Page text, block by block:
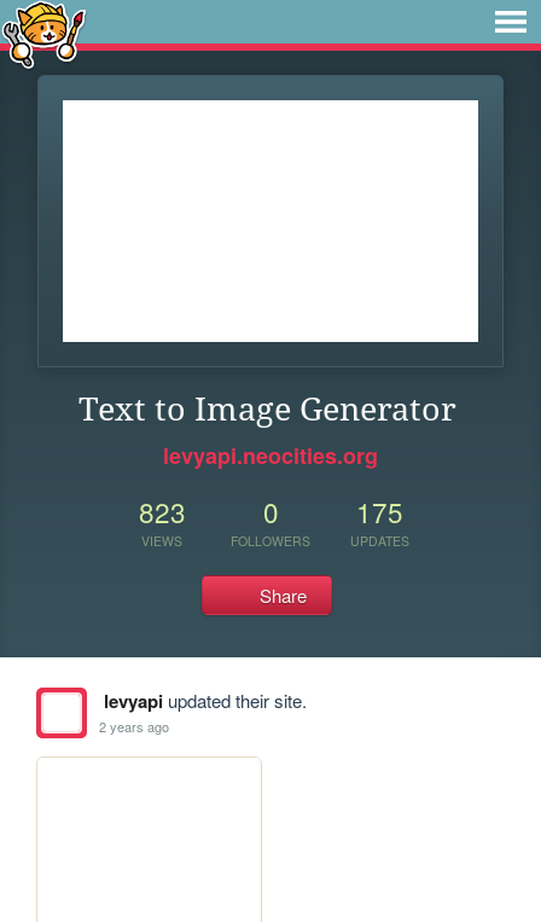
Text to Image Generator
levyapi.neocities.org
823
VIEWS
0
FOLLOWERS
175
UPDATES
Share
levyapiupdated their site.
2 years ago